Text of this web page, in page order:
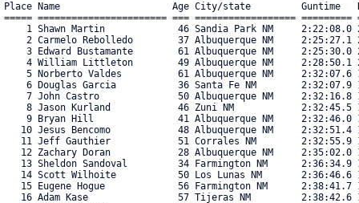
Place Name                    Age City/state
===== ======================= === ==================
1 Shawn Martin             46 Sandia Park NM
2 Carmelo Rebolledo        37 Albuquerque NM
3 Edward Bustamante        61 Albuquerque NM
4 William Littleton        49 Albuquerque NM
5 Norberto Valdes          61 Albuquerque NM
6 Douglas Garcia           36 Santa Fe NM
7 John Castro              50 Albuquerque NM
8 Jason Kurland            46 Zuni NM
9 Bryan Hill               41 Albuquerque NM
10 Jesus Bencomo            48 Albuquerque NM
11 Jeff Gauthier            51 Corrales NM
12 Zachary Doran            28 Albuquerque NM
13 Sheldon Sandoval         34 Farmington NM
14 Scott Wilhoite           50 Los Lunas NM
15 Eugene Hogue             56 Farmington NM
16 Adam Kase                57 Tijeras NM